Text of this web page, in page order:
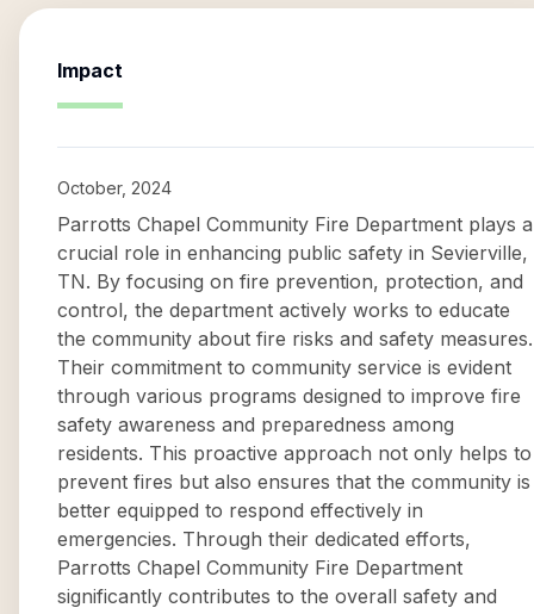
Impact
October, 2024
Parrotts Chapel Community Fire Department plays a
crucial role in enhancing public safety in Sevierville,
TN. By focusing on fire prevention, protection, and
control, the department actively works to educate
the community about fire risks and safety measures.
Their commitment to community service is evident
through various programs designed to improve fire
safety awareness and preparedness among
residents. This proactive approach not only helps to
prevent fires but also ensures that the community is
better equipped to respond effectively in
emergencies. Through their dedicated efforts,
Parrotts Chapel Community Fire Department
significantly contributes to the overall safety and